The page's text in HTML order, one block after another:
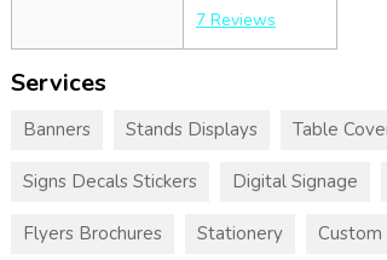
7 Reviews
Services
Banners Stands Displays Table
Signs Decals Stickers Digital Signage
Flyers Brochures Stationery Custom